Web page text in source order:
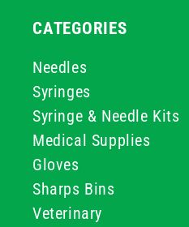
CATEGORIES
Needles
Syringes
Syringe & Needle Kits
Medical Supplies
Gloves
Sharps Bins
Veterinary